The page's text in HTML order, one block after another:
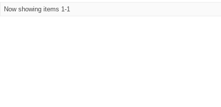
Now showing items 1-1